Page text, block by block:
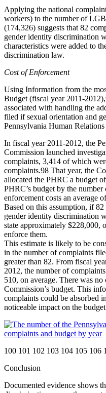
Applying the national
workers) to the number of
(174,326) suggests that 82
gender identity discrimination
characteristics were added to
discrimination law.
Cost of Enforcement
Using Information from the
Budget (fiscal year 2011-2012),
associated with handling the
filed if sexual orientation and
Pennsylvania Human
In fiscal year 2011-2012, the
Commission launched
complaints, 3,414 of which
complaints.98 That year, the
allocated the PHRC a budget
PHRC’s budget by the
enforcement costs an average
Based on this assumption, if
gender identity discrimination
state approximately $228,000,
enforce them.
This estimate is likely to be
in the number of complaints
greater than 82. From fiscal
2012, the number of
510, on average. There was
Commission’s budget. This
complaints could be absorbed
noticeable impact on the
100 101 102 103 104 105 106
Conclusion
Documented evidence shows